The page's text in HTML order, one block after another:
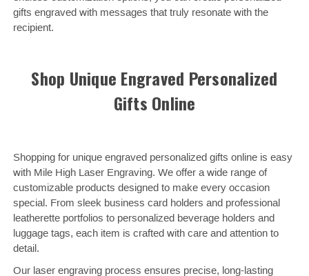
gifts engraved with messages that truly resonate with the
recipient.
Shop Unique Engraved Personalized
Gifts Online
Shopping for unique engraved personalized gifts online is easy
with Mile High Laser Engraving. We offer a wide range of
customizable products designed to make every occasion
special. From sleek business card holders and professional
leatherette portfolios to personalized beverage holders and
luggage tags, each item is crafted with care and attention to
detail.
Our laser engraving process ensures precise, long-lasting